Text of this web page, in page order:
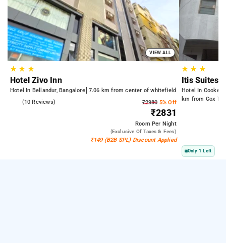
VIEW ALL
★★ ★
Hotel Zivo Inn
Hotel In Bellandur, Bangalore 7.06 km from center of whitefield
(10 Reviews) ₹29805% Off
₹2831
RoomPer Night
(exclusive Of Taxes & Fees)
₹149 (B2B SPL) Discount Applied
★★ ★
Itis Suites
Hotel In Cooke
km from Cox
Only 1 Left